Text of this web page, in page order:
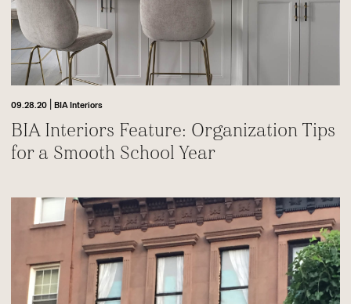
09.28.20 |BIA Interiors
BIA Interiors Feature: Organization Tips
for a Smooth School Year